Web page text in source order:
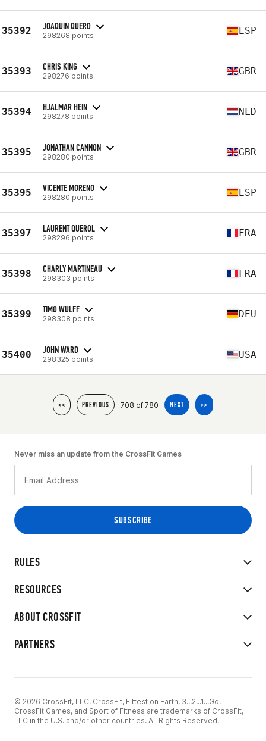
35392 JOAQUIN QUERO
298268 points ESP
35393 CHRIS KING
298276 points GBR
35394 HJALMAR HEIN
298278 points NLD
35395 JONATHAN CANNON
298280 points GBR
35395 VICENTE MORENO
298280 points ESP
35397 LAURENT QUEROL
298296 points FRA
35398 CHARLY MARTINEAU
298303 points FRA
35399 TIMO WULFF
298308 points DEU
35400 JOHN WARD
298325 points USA
<< PREVIOUS 708 of 780 NEXT >>
RULES
RESOURCES
ABOUT CROSSFIT
PARTNERS
Never miss an update from the CrossFit Games
© 2026 CrossFit, LLC. CrossFit, Fittest on Earth, 3...2...1...Go!
CrossFit Games, and Sport of Fitness are trademarks of CrossFit,
LLC in the U.S. and/or other countries. All Rights Reserved.